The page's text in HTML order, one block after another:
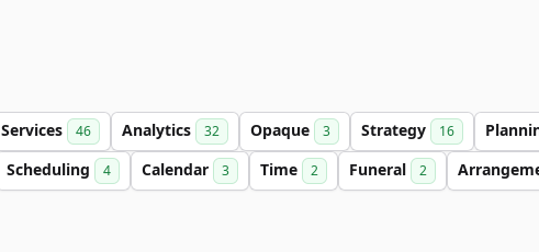
Services 46 Analytics 32 Opaque 3 Strategy 16
Scheduling 4 Calendar 3 Time 2 Funeral 2